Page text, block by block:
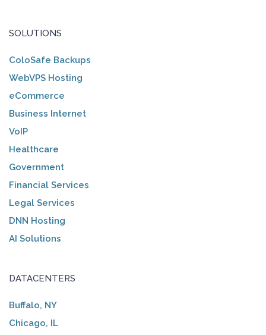
SOLUTIONS
ColoSafe Backups
WebVPS Hosting
eCommerce
Business Internet
VoIP
Healthcare
Government
Financial Services
Legal Services
DNN Hosting
AI Solutions
DATACENTERS
Buffalo, NY
Chicago, IL